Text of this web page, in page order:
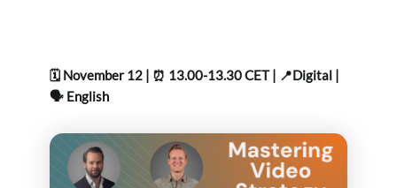
🗓️ November 12 | ⏰ 13.00-13.30 CET | 📍Digital |
🗣️ English